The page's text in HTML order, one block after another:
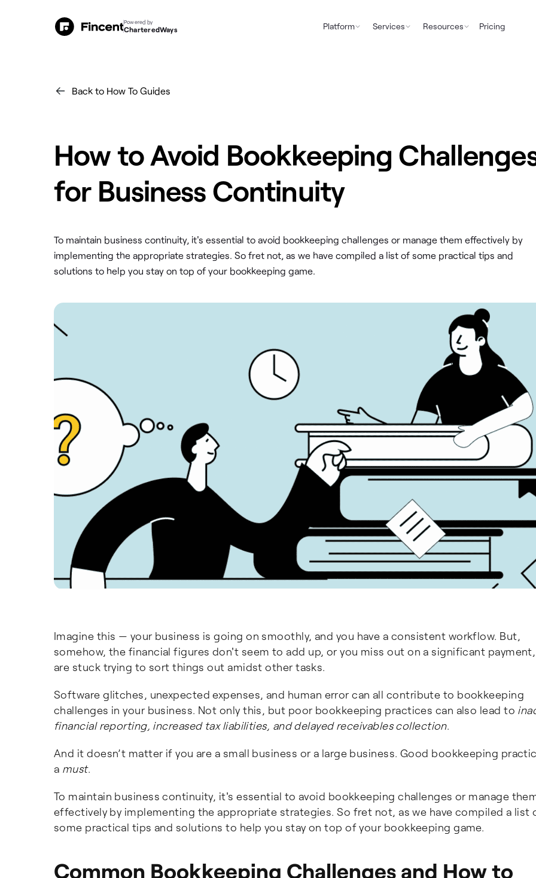
Back to How To Guides
How to Avoid Bookkeeping
for Business Continuity
To maintain business continuity, it's essential to avoid bookkeeping challenges or manage them effectively by
implementing the appropriate strategies. So fret not, as we have compiled a list of some practical tips and
solutions to help you stay on top of your bookkeeping game.
Imagine this — your business is going on smoothly, and you have a consistent workflow. But,
somehow, the financial figures don't seem to add up, or you miss out on a significant
are stuck trying to sort things out amidst other tasks.
Software glitches, unexpected expenses, and human error can all contribute to bookkeeping
challenges in your business. Not only this, but poor bookkeeping practices can also lead to
financial reporting, increased tax liabilities, and delayed receivables collection.
And it doesn’t matter if you are a small business or a large business. Good bookkeeping
a must.
To maintain business continuity, it's essential to avoid bookkeeping challenges or manage
effectively by implementing the appropriate strategies. So fret not, as we have compiled a list
some practical tips and solutions to help you stay on top of your bookkeeping game.
Common Bookkeeping Challenges and How to
Powered by
CharteredWays Platform Services Resources Pricing